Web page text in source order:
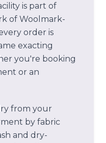
is part of
of Woolmark-
order is
exacting
you're booking
or an
from your
by fabric
and dry-